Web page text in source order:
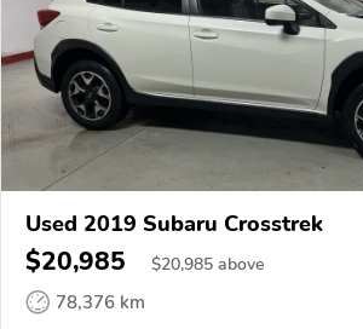
Used 2019 Subaru Crosstrek
$20,985 $20,985 above
78,376 km